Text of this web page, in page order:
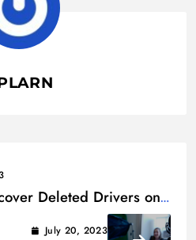
Deleted Drivers on
July 20, 2023